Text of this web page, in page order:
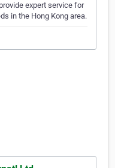
expert service for
in the Hong Kong area.